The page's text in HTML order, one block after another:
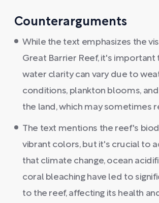
Counterarguments
While the text emphasizes the
Great Barrier Reef, it's
water clarity can vary due to
conditions, plankton blooms,
the land, which may sometimes
The text mentions the reef's
vibrant colors, but it's crucial to
that climate change, ocean
coral bleaching have led to
to the reef, affecting its health